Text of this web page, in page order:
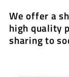
We offer a
high quality
sharing to